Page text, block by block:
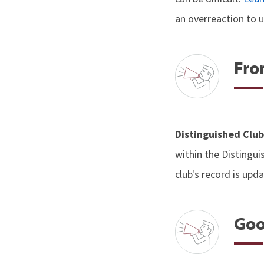
an overreaction to
Distinguished
within the
club's record is